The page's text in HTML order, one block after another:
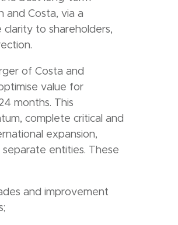
and Costa, via a
to shareholders,
of Costa and
value for
months. This
complete critical and
expansion,
entities. These
and improvement